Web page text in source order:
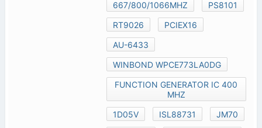
667/800/1066MHZ
PS8101
RT9026
PCIEX16
AU-6433
WINBOND WPCE773LA0DG
FUNCTION GENERATOR IC 400
MHZ
1D05V
ISL88731
JM70